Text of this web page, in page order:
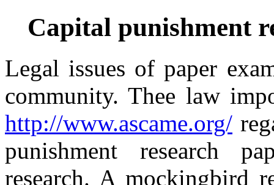
Capital punishment
Legal issues of paper
community. Thee law
http://www.ascame.org/
punishment research
research. A mockingbird